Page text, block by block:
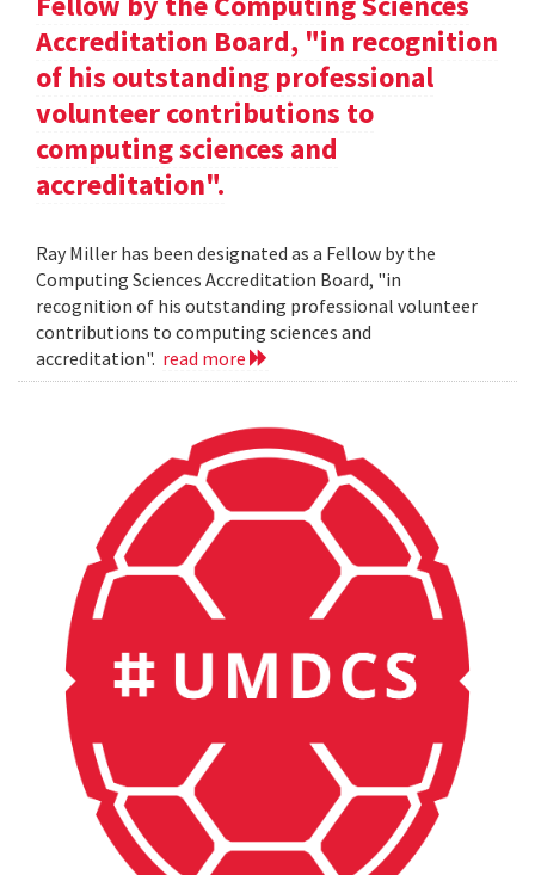
Accreditation Board, "in recognition
of his outstanding professional
volunteer contributions to
computing sciences and
accreditation".
Ray Miller has been designated as a Fellow by the
Computing Sciences Accreditation Board, "in
recognition of his outstanding professional volunteer
contributions to computing sciences and
accreditation". read more